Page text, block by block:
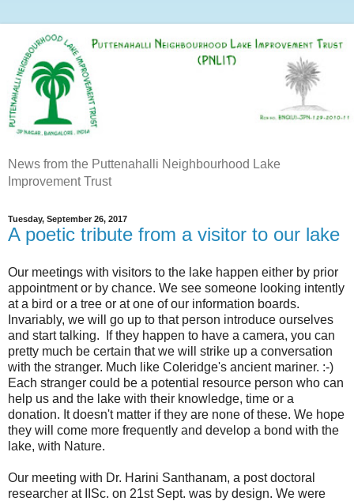
News from the Puttenahalli Neighbourhood Lake
Improvement Trust
Tuesday, September 26, 2017
A poetic tribute from a visitor to our lake
Our meetings with visitors to the lake happen either by prior
appointment or by chance. We see someone looking intently
at a bird or a tree or at one of our information boards.
Invariably, we will go up to that person introduce ourselves
and start talking. If they happen to have a camera, you can
pretty much be certain that we will strike up a conversation
with the stranger. Much like Coleridge's ancient mariner. :-)
Each stranger could be a potential resource person who can
help us and the lake with their knowledge, time or a
donation. It doesn't matter if they are none of these. We hope
they will come more frequently and develop a bond with the
lake, with Nature.
Our meeting with Dr. Harini Santhanam, a post doctoral
researcher at IISc. on 21st Sept. was by design. We were